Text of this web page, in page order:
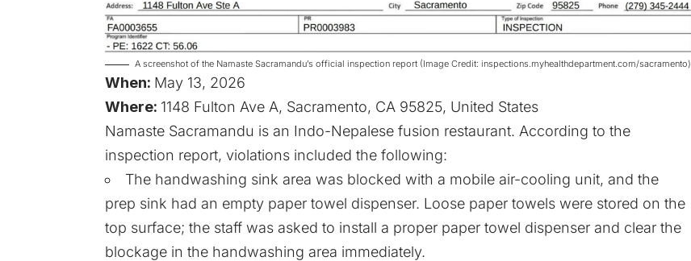
A screenshot of the Namaste Sacramandu’s official inspection report (Image Credit: inspections.myhealthdepartment.com/sacramento)
When: May 13, 2026
Where: 1148 Fulton Ave A, Sacramento, CA 95825, United States
Namaste Sacramandu is an Indo-Nepalese fusion restaurant. According to the
inspection report, violations included the following:
The handwashing sink area was blocked with a mobile air-cooling unit, and the
prep sink had an empty paper towel dispenser. Loose paper towels were stored on the
top surface; the staff was asked to install a proper paper towel dispenser and clear the
blockage in the handwashing area immediately.